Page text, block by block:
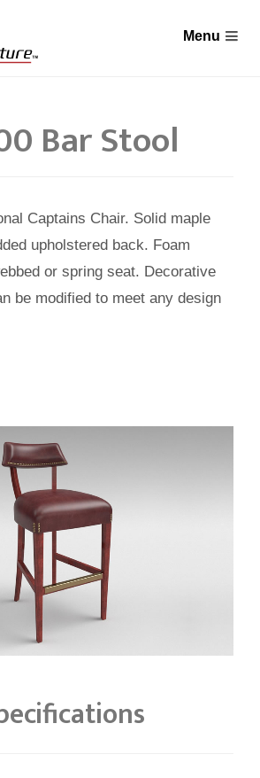
Bar Stool
Captains Chair. Solid maple
upholstered back. Foam
or spring seat. Decorative
be modified to meet any design